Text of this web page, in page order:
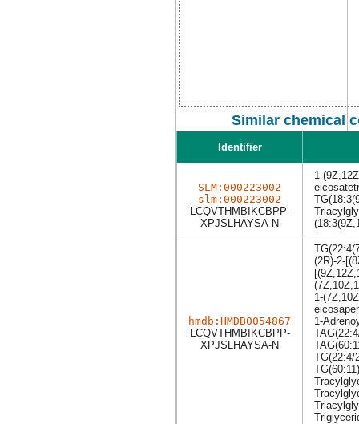
Similar chemical
Identifier
SLM:000223002
slm:000223002
LCQVTHMBIKCBPP-
XPJSLHAYSA-N
1-
hmdb:HMDB0054867
LCQVTHMBIKCBPP-
XPJSLHAYSA-N
(2R)-2-
1-
1-
TG(22:4/
TG(60:11)